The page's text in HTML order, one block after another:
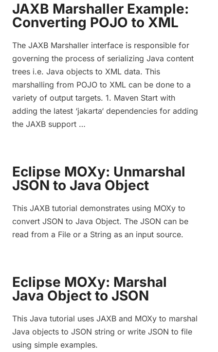
JAXB Marshaller Example:
Converting POJO to XML
The JAXB Marshaller interface is responsible for
governing the process of serializing Java content
trees i.e. Java objects to XML data. This
marshalling from POJO to XML can be done to a
variety of output targets. 1. Maven Start with
adding the latest ‘jakarta‘ dependencies for adding
the JAXB support …
Eclipse MOXy: Unmarshal
JSON to Java Object
This JAXB tutorial demonstrates using MOXy to
convert JSON to Java Object. The JSON can be
read from a File or a String as an input source.
Eclipse MOXy: Marshal
Java Object to JSON
This Java tutorial uses JAXB and MOXy to marshal
Java objects to JSON string or write JSON to file
using simple examples.